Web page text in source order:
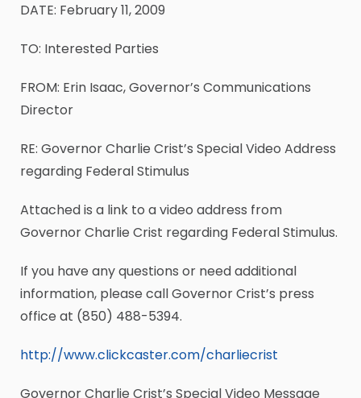
DATE: February 11, 2009
TO: Interested Parties
FROM: Erin Isaac, Governor’s Communications
Director
RE: Governor Charlie Crist’s Special Video Address
regarding Federal Stimulus
Attached is a link to a video address from
Governor Charlie Crist regarding Federal Stimulus.
If you have any questions or need additional
information, please call Governor Crist’s press
office at (850) 488-5394.
http://www.clickcaster.com/charliecrist
Governor Charlie Crist’s Special Video Message